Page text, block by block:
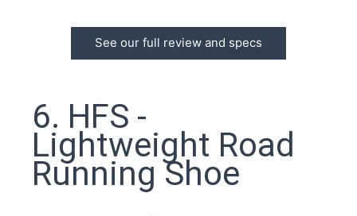
See our full review and specs
6. HFS -
Lightweight Road
Running Shoe